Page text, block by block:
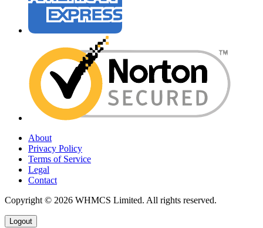
About
Privacy Policy
Terms of Service
Legal
Contact
Copyright © 2026 WHMCS Limited. All rights reserved.